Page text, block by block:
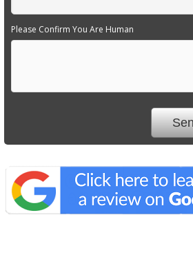
Please Confirm You Are Human